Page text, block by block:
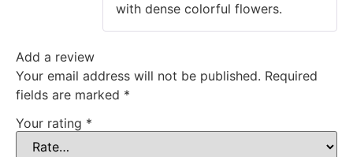
with dense colorful flowers.
Add a review
Your email address will not be published. Required
fields are marked *
Your rating *